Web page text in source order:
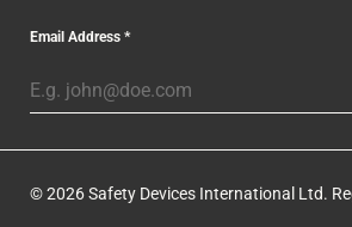
Email Address*
© 2026 Safety Devices International Ltd.